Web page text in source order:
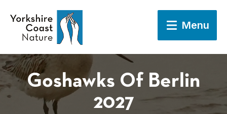
Menu
Goshawks Of Berlin
2027